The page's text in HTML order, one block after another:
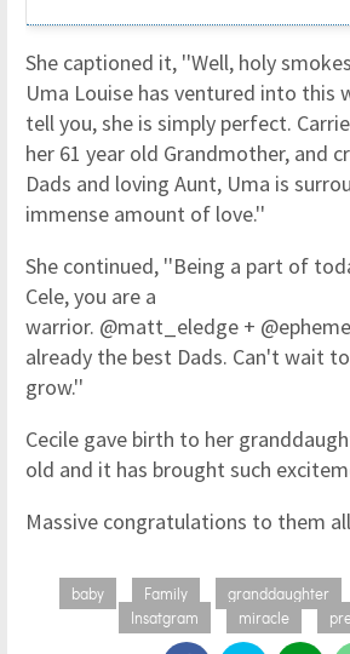
She captioned it, ''Well, holy
Uma Louise has ventured into this
tell you, she is simply perfect.
her 61 year old Grandmother, and
Dads and loving Aunt, Uma is
immense amount of love.''
She continued, ''Being a part of
Cele, you are a
warrior. @matt_eledge +
already the best Dads. Can't wait
grow.''
Cecile gave birth to her
old and it has brought such
Massive congratulations to them
baby Family granddaughter
Insatgram
miracle